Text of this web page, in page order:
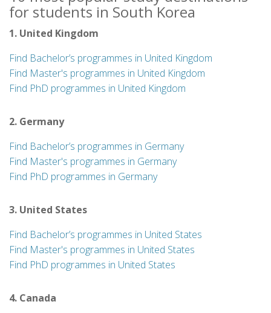
for students in South Korea
1. United Kingdom
Find Bachelor’s programmes in United Kingdom
Find Master's programmes in United Kingdom
Find PhD programmes in United Kingdom
2. Germany
Find Bachelor’s programmes in Germany
Find Master's programmes in Germany
Find PhD programmes in Germany
3. United States
Find Bachelor’s programmes in United States
Find Master's programmes in United States
Find PhD programmes in United States
4. Canada